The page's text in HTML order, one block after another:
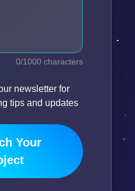
0/1000 characters
newsletter for
tips and updates
Your